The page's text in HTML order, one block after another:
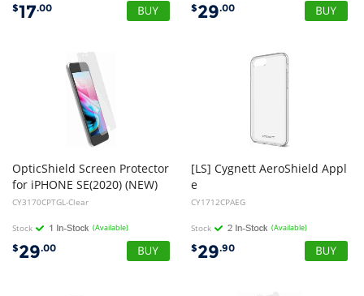
$17.00 $29.00
OpticShield Screen Protector
for iPHONE SE(2020) (NEW)
CY3170CPTGL-Clear
Stock (Available)
$29.00
[LS] Cygnett AeroShield Appl
e
CY1712CPAEG
Stock (Available)
$29.90